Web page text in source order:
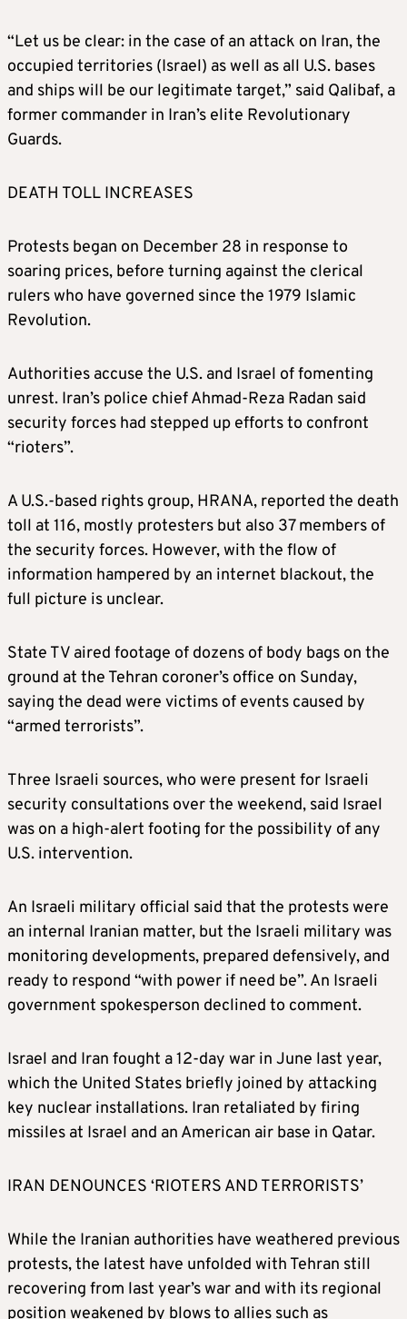
“Let us be clear: in the case of an attack on Iran, the
occupied territories (Israel) as well as all U.S. bases
and ships will be our legitimate target,” said Qalibaf, a
former commander in Iran’s elite Revolutionary
Guards.
DEATH TOLL INCREASES
Protests began on December 28 in response to
soaring prices, before turning against the clerical
rulers who have governed since the 1979 Islamic
Revolution.
Authorities accuse the U.S. and Israel of fomenting
unrest. Iran’s police chief Ahmad-Reza Radan said
security forces had stepped up efforts to confront
“rioters”.
A U.S.-based rights group, HRANA, reported the death
toll at 116, mostly protesters but also 37 members of
the security forces. However, with the flow of
information hampered by an internet blackout, the
full picture is unclear.
State TV aired footage of dozens of body bags on the
ground at the Tehran coroner’s office on Sunday,
saying the dead were victims of events caused by
“armed terrorists”.
Three Israeli sources, who were present for Israeli
security consultations over the weekend, said Israel
was on a high-alert footing for the possibility of any
U.S. intervention.
An Israeli military official said that the protests were
an internal Iranian matter, but the Israeli military was
monitoring developments, prepared defensively, and
ready to respond “with power if need be”. An Israeli
government spokesperson declined to comment.
Israel and Iran fought a 12-day war in June last year,
which the United States briefly joined by attacking
key nuclear installations. Iran retaliated by firing
missiles at Israel and an American air base in Qatar.
IRAN DENOUNCES ‘RIOTERS AND TERRORISTS’
While the Iranian authorities have weathered previous
protests, the latest have unfolded with Tehran still
recovering from last year’s war and with its regional
position weakened by blows to allies such as